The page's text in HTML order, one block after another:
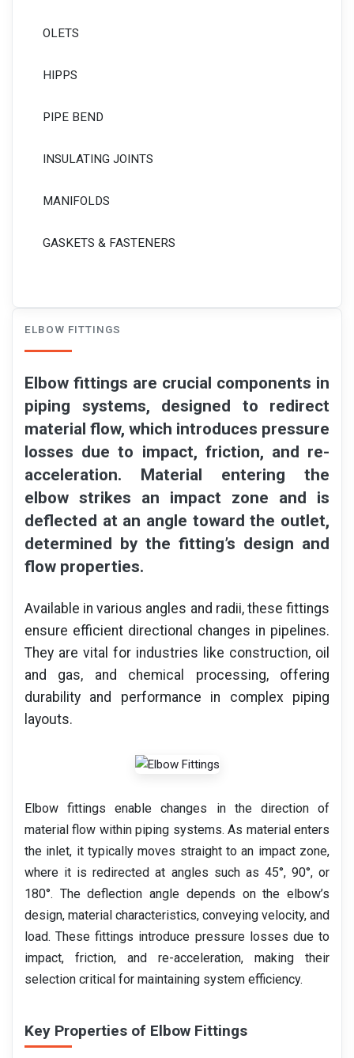
OLETS
HIPPS
PIPE BEND
INSULATING JOINTS
MANIFOLDS
GASKETS & FASTENERS
ELBOW FITTINGS
Elbow fittings are crucial components in
piping systems, designed to redirect
material flow, which introduces pressure
losses due to impact, friction, and re-
acceleration. Material entering the
elbow strikes an impact zone and is
deflected at an angle toward the outlet,
determined by the fitting’s design and
flow properties.
Available in various angles and radii, these fittings
ensure efficient directional changes in pipelines.
They are vital for industries like construction, oil
and gas, and chemical processing, offering
durability and performance in complex piping
layouts.
Elbow fittings enable changes in the direction of
material flow within piping systems. As material enters
the inlet, it typically moves straight to an impact zone,
where it is redirected at angles such as 45°, 90°, or
180°. The deflection angle depends on the elbow’s
design, material characteristics, conveying velocity, and
load. These fittings introduce pressure losses due to
impact, friction, and re-acceleration, making their
selection critical for maintaining system efficiency.
Key Properties of Elbow Fittings